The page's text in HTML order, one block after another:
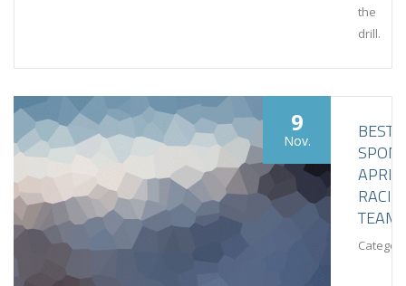
the
drill.
9
Nov.
TEAM